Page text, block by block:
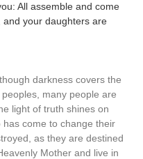
All assemble and come
your daughters are
darkness covers the
many people are
light of truth shines on
come to change their
as they are destined
Mother and live in